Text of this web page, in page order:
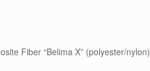
Fiber “Belima X” (polyester/nylon)